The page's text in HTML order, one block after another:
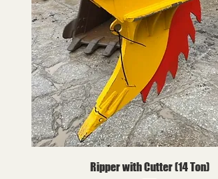
Ripper with Cutter (14 Ton)